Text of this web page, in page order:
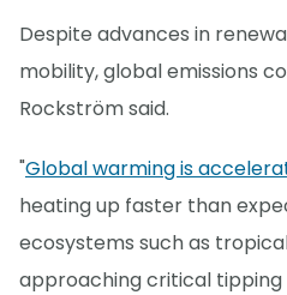
Despite advances in
mobility, global emissions
Rockström said.
"Global warming is
heating up faster than
ecosystems such as
approaching critical tipping